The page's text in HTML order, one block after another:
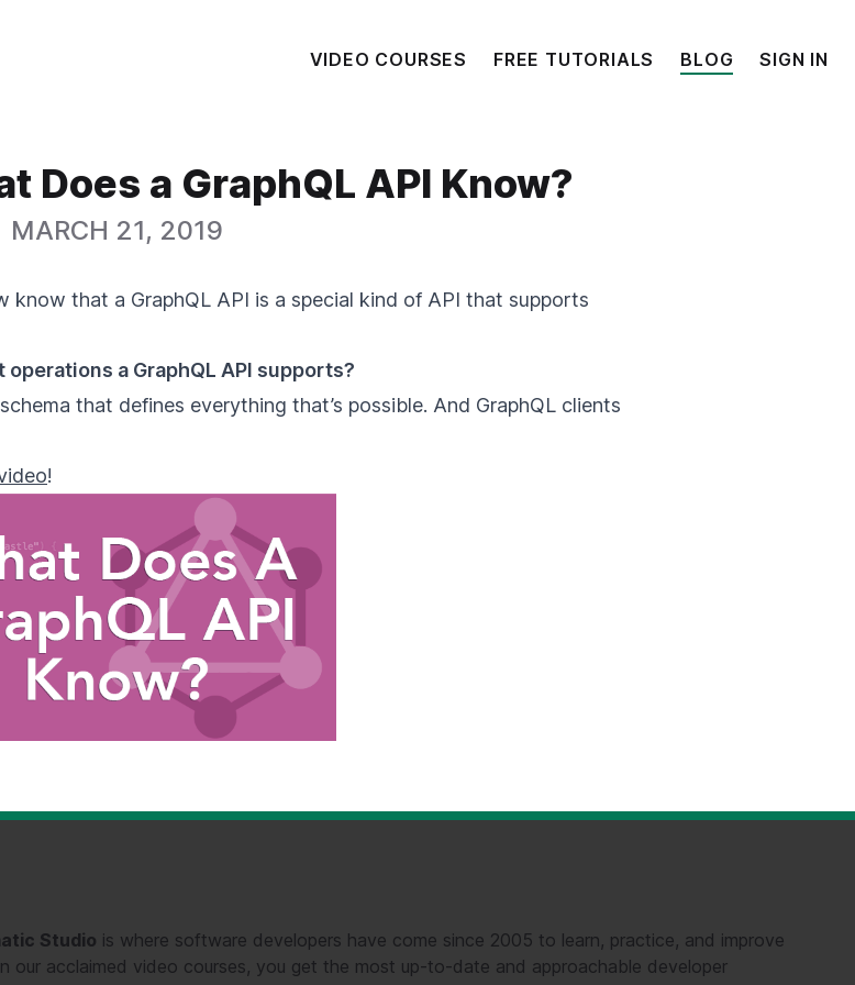
VIDEO COURSES FREE TUTORIALS BLOG SIGN IN
Does a GraphQL API Know?
MARCH 21, 2019
know that a GraphQL API is a special kind of API that supports
a GraphQL API supports?
that defines everything that’s possible. And GraphQL clients
!
Studio is where software developers have come since 2005 to learn, practice, and improve
our acclaimed video courses, you get the most up-to-date and approachable developer